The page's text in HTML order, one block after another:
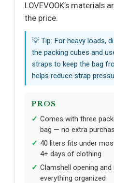
LOVEVOOK’s materials
the price.
💡 Tip: For heavy loads,
the packing cubes and
straps to keep the bag
helps reduce strap
PROS
Comes with three
bag — no extra
40 liters fits under
4+ days of clothing
Clamshell opening
everything organized